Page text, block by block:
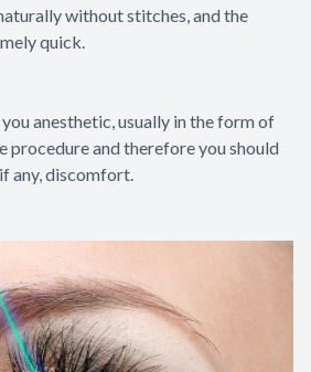
without stitches, and the
quick.
anesthetic, usually in the form of
procedure and therefore you should
any, discomfort.